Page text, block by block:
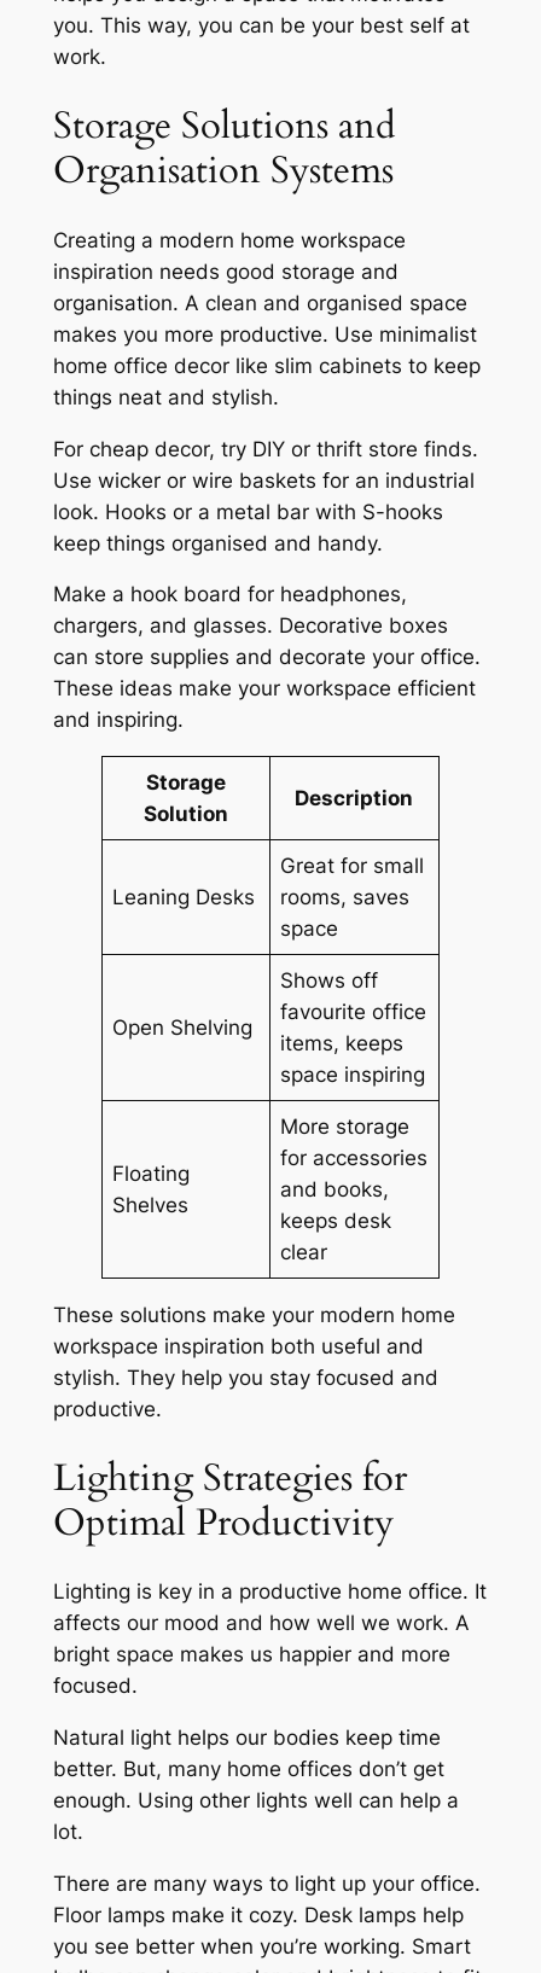
you. This way, you can be your best self at
work.
Storage Solutions and
Organisation Systems
Creating a modern home workspace
inspiration needs good storage and
organisation. A clean and organised space
makes you more productive. Use minimalist
home office decorlike slim cabinets to keep
things neat and stylish.
For cheap decor, try DIY or thrift store finds.
Use wicker or wire baskets for an industrial
look. Hooks or a metal bar with S-hooks
keep things organised and handy.
Make a hook board for headphones,
chargers, and glasses. Decorative boxes
can store supplies and decorate your office.
These ideas make your workspace efficient
and inspiring.
Storage
Solution
Description
Leaning Desks
Great for small
rooms, saves
space
Open Shelving
Shows off
favourite office
items, keeps
space inspiring
Floating
Shelves
More storage
for accessories
and books,
keeps desk
clear
These solutions make your modern home
workspace inspiration both useful and
stylish. They help you stay focused and
productive.
Lighting Strategies for
Optimal Productivity
Lighting is key in a productive home office. It
affects our mood and how well we work. A
bright space makes us happier and more
focused.
Natural lighthelps our bodies keep time
better. But, many home offices don’t get
enough. Using other lights well can help a
lot.
There are many ways to light up your office.
Floor lamps make it cozy. Desk lamps help
you see better when you’re working. Smart